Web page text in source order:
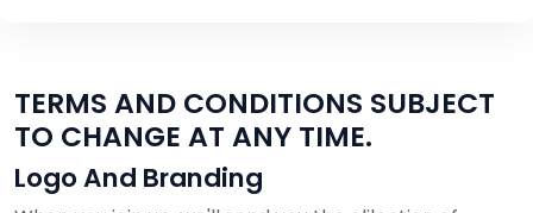
TERMS AND CONDITIONS SUBJECT
TO CHANGE AT ANY TIME.
Logo And Branding